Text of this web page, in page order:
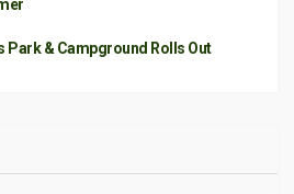
Park & Campground Rolls Out